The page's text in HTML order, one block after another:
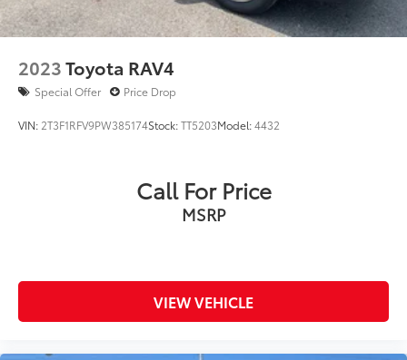
2023Toyota RAV4
Special Offer Price Drop
VIN: 2T3F1RFV9PW385174Stock:TT5203Model:4432
Call For Price
MSRP
VIEW VEHICLE